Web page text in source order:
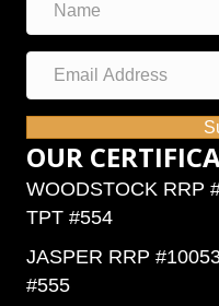
OUR
WOODSTOCK RRP
TPT #554
JASPER RRP
#555